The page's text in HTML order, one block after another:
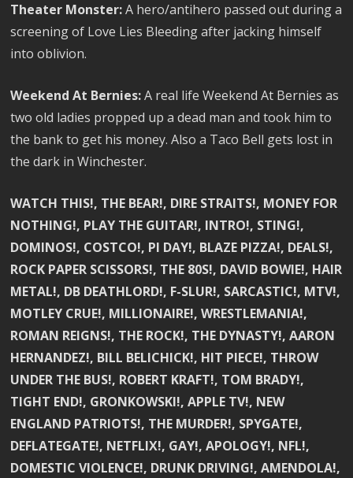
Theater Monster:A hero/antihero passed out during a
screening of Love Lies Bleeding after jacking himself
into oblivion.
Weekend At Bernies:A real life Weekend At Bernies as
two old ladies propped up a dead man and took him to
the bank to get his money. Also a Taco Bell gets lost in
the dark in Winchester.
WATCH THIS!, THE BEAR!, DIRE STRAITS!, MONEY FOR
NOTHING!, PLAY THE GUITAR!, INTRO!, STING!,
DOMINOS!, COSTCO!, PI DAY!, BLAZE PIZZA!, DEALS!,
ROCK PAPER SCISSORS!, THE 80S!, DAVID BOWIE!, HAIR
METAL!, DB DEATHLORD!, F-SLUR!, SARCASTIC!, MTV!,
MOTLEY CRUE!, MILLIONAIRE!, WRESTLEMANIA!,
ROMAN REIGNS!, THE ROCK!, THE DYNASTY!, AARON
HERNANDEZ!, BILL BELICHICK!, HIT PIECE!, THROW
UNDER THE BUS!, ROBERT KRAFT!, TOM BRADY!,
TIGHT END!, GRONKOWSKI!, APPLE TV!, NEW
ENGLAND PATRIOTS!, THE MURDER!, SPYGATE!,
DEFLATEGATE!, NETFLIX!, GAY!, APOLOGY!, NFL!,
DOMESTIC VIOLENCE!, DRUNK DRIVING!, AMENDOLA!,